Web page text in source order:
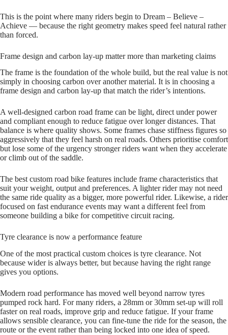
This is the point where many riders begin to Dream – Believe –
Achieve — because the right geometry makes speed feel natural rather
than forced.
Frame design and carbon lay-up matter more than marketing claims
The frame is the foundation of the whole build, but the real value is not
simply in choosing carbon over another material. It is in choosing a
frame design and carbon lay‑up that match the rider’s intentions.
A well‑designed carbon road frame can be light, direct under power
and compliant enough to reduce fatigue over longer distances. That
balance is where quality shows. Some frames chase stiffness figures so
aggressively that they feel harsh on real roads. Others prioritise comfort
but lose some of the urgency stronger riders want when they accelerate
or climb out of the saddle.
The best custom road bike features include frame characteristics that
suit your weight, output and preferences. A lighter rider may not need
the same ride quality as a bigger, more powerful rider. Likewise, a rider
focused on fast endurance events may want a different feel from
someone building a bike for competitive circuit racing.
Tyre clearance is now a performance feature
One of the most practical custom choices is tyre clearance. Not
because wider is always better, but because having the right range
gives you options.
Modern road performance has moved well beyond narrow tyres
pumped rock hard. For many riders, a 28mm or 30mm set‑up will roll
faster on real roads, improve grip and reduce fatigue. If your frame
allows sensible clearance, you can fine‑tune the ride for the season, the
route or the event rather than being locked into one idea of speed.